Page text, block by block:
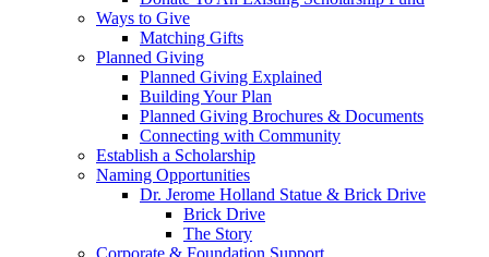
Ways to Give
Matching Gifts
Planned Giving
Planned Giving Explained
Building Your Plan
Planned Giving Brochures & Documents
Connecting with Community
Establish a Scholarship
Naming Opportunities
Dr. Jerome Holland Statue & Brick Drive
Brick Drive
The Story
Corporate & Foundation Support